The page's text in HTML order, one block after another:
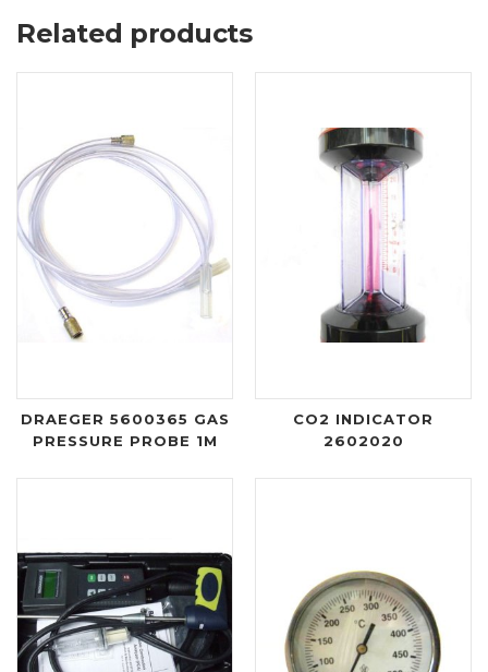
Related products
DRAEGER 5600365 GAS
PRESSURE PROBE 1M
CO2 INDICATOR
2602020